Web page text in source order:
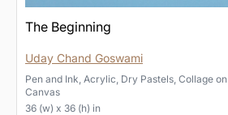
The Beginning
Uday Chand Goswami
Pen and Ink, Acrylic, Dry Pastels, Collage on
Canvas
36 (w) x 36 (h) in